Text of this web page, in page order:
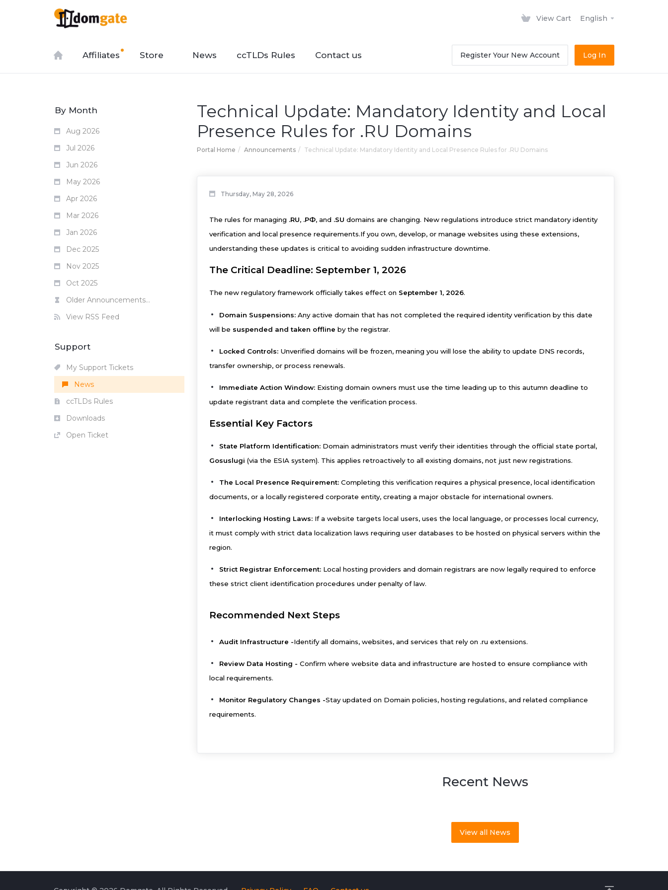
View Cart English
Affiliates Store News ccTLDs Rules Contact us Register Your New Account Log In
Technical Update: Mandatory Identity and Local
Presence Rules for .RU Domains
Portal Home Announcements Technical Update: Mandatory Identity and Local Presence Rules for .RU Domains
By Month
Aug 2026
Jul 2026
Jun 2026
May 2026
Apr 2026
Mar 2026
Jan 2026
Dec 2025
Nov 2025
Oct 2025
Older Announcements...
View RSS Feed
Thursday, May 28, 2026
The rules for managing .RU, .РФ, and .SU domains are changing. New regulations introduce strict mandatory identity
verification and local presence requirements.If you own, develop, or manage websites using these extensions,
understanding these updates is critical to avoiding sudden infrastructure downtime.
The Critical Deadline: September 1, 2026
The new regulatory framework officially takes effect on September 1, 2026.
Domain Suspensions: Any active domain that has not completed the required identity verification by this date
will be suspended and taken offline by the registrar.
Locked Controls: Unverified domains will be frozen, meaning you will lose the ability to update DNS records,
transfer ownership, or process renewals.
Immediate Action Window: Existing domain owners must use the time leading up to this autumn deadline to
update registrant data and complete the verification process.
Essential Key Factors
State Platform Identification: Domain administrators must verify their identities through the official state portal,
Gosuslugi (via the ESIA system). This applies retroactively to all existing domains, not just new registrations.
The Local Presence Requirement: Completing this verification requires a physical presence, local identification
documents, or a locally registered corporate entity, creating a major obstacle for international owners.
Interlocking Hosting Laws: If a website targets local users, uses the local language, or processes local currency,
it must comply with strict data localization laws requiring user databases to be hosted on physical servers within the
region.
Strict Registrar Enforcement: Local hosting providers and domain registrars are now legally required to enforce
these strict client identification procedures under penalty of law.
Recommended Next Steps
Audit Infrastructure -Identify all domains, websites, and services that rely on .ru extensions.
Review Data Hosting - Confirm where website data and infrastructure are hosted to ensure compliance with
local requirements.
Monitor Regulatory Changes -Stay updated on Domain policies, hosting regulations, and related compliance
requirements.
Recent News
View all News
Support
My Support Tickets
News
ccTLDs Rules
Downloads
Open Ticket